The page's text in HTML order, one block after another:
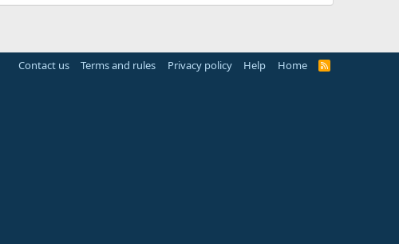
Contact us Terms and rules Privacy policy Help Home
R